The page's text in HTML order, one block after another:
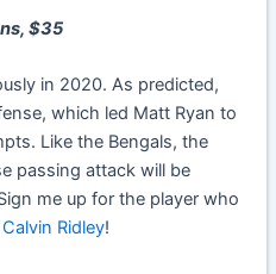
$35
in 2020. As predicted,
which led Matt Ryan to
Like the Bengals, the
passing attack will be
me up for the player who
Calvin Ridley!